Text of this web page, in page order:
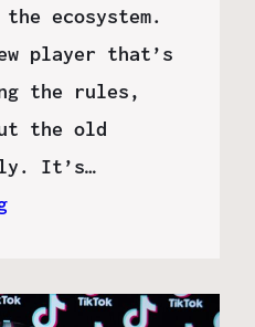
ecosystem.
player that’s
the rules,
the old
It’s…